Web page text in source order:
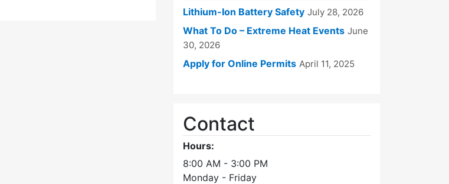
Lithium-Ion Battery Safety July 28, 2026
What To Do – Extreme Heat Events June
30, 2026
Apply for Online Permits April 11, 2025
Contact
Hours:
8:00 AM - 3:00 PM
Monday - Friday